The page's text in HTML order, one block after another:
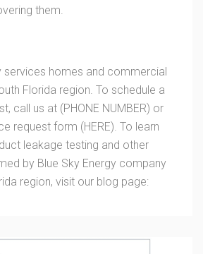
them.
services homes and commercial
Florida region. To schedule a
call us at (PHONE NUMBER) or
request form (HERE). To learn
leakage testing and other
by Blue Sky Energy company
region, visit our blog page: